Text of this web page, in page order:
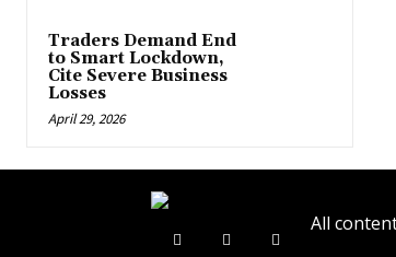
Traders Demand End
to Smart Lockdown,
Cite Severe Business
Losses
April 29, 2026
All